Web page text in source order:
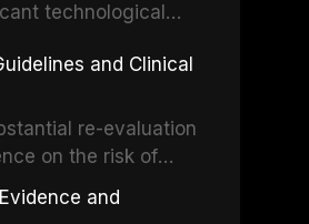
examination,
while
technological
of digital versus
applications
supported
clinical studies.
and Clinical
re-evaluation
on the risk of
resistance,
reviews current
and